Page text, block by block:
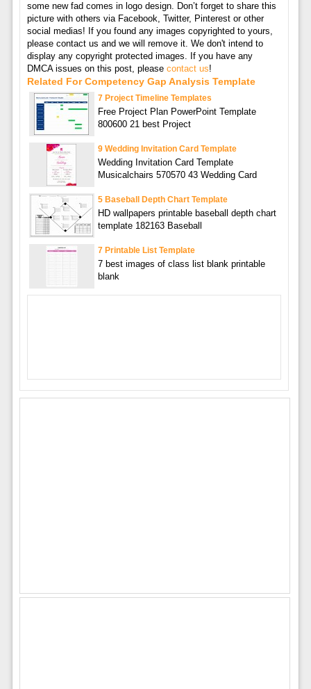
some new fad comes in logo design. Don’t forget to share this
picture with others via Facebook, Twitter, Pinterest or other
social medias! If you found any images copyrighted to yours,
please contact us and we will remove it. We don't intend to
display any copyright protected images. If you have any
DMCA issues on this post, please contact us!
Related For Competency Gap Analysis Template
7 Project Timeline Templates
Free Project Plan PowerPoint Template
800600 21 best Project
9 Wedding Invitation Card Template
Wedding Invitation Card Template
Musicalchairs 570570 43 Wedding Card
5 Baseball Depth Chart Template
HD wallpapers printable baseball depth chart
template 182163 Baseball
7 Printable List Template
7 best images of class list blank printable
blank